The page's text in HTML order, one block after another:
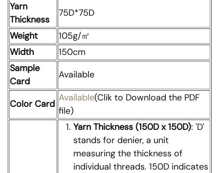
Yarn
Thickness
75D*75D
Weight
105g/㎡
Width
150cm
Sample
Card
Available
Color Card
Available(Clik to Download the PDF
file)
Yarn Thickness (150D x 150D): 'D'
stands for denier, a unit
measuring the thickness of
individual threads. 150D indicates